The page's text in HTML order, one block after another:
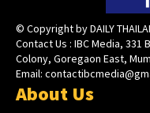
© Copyright by DAILY
Contact Us : IBC Media, 331
Colony, Goregaon East,
Email:
About Us